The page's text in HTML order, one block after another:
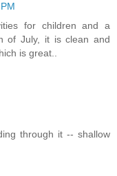
for children and a
of July, it is clean and
is great..
through it -- shallow